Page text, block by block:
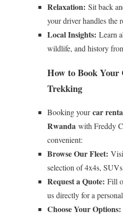
Relaxation: Sit back
your driver handles the
Local Insights: Learn
wildlife, and history
How to Book
Trekking
Booking yourcar
Rwanda with Freddy
convenient:
Browse Our Fleet:
selection of 4x4s,
Request a Quote: Fill
us directly for a
Choose Your Options: